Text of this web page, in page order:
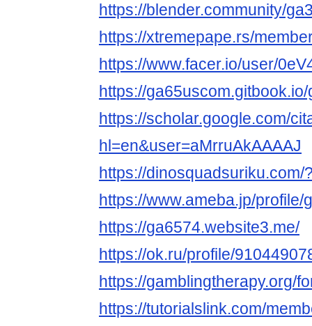
https://blender.community/
https://xtremepape.rs/
https://www.facer.io/user/
https://
https://scholar.google.com/
hl=en&user=aMrruAkAAAAJ
https://dinosquadsuriku.com/
https://www.ameba.jp/
https://ga6574.website3.me/
https://ok.ru/profile/
https://gamblingtherapy.org/
https://tutorialslink.com/